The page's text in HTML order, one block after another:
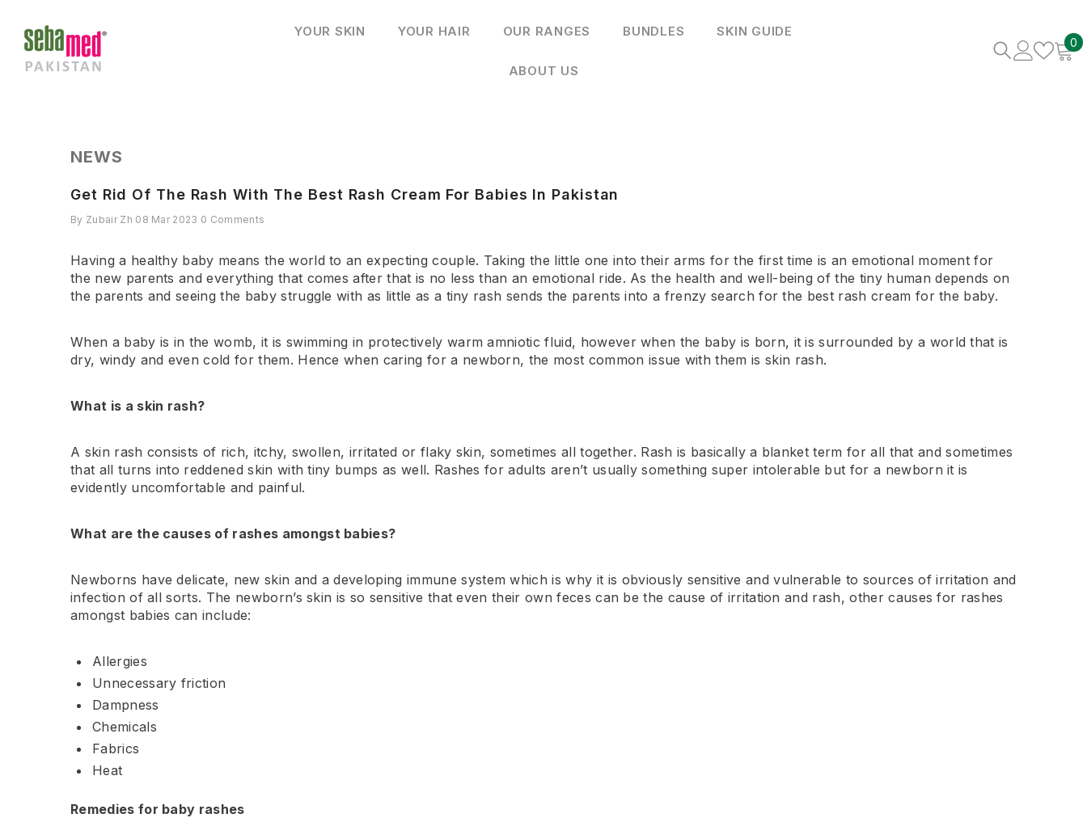
YOUR SKIN YOUR HAIR OUR RANGES BUNDLES SKIN GUIDE
ABOUT US
0 0
NEWS
Get Rid Of The Rash With The Best Rash Cream For Babies In Pakistan
By Zubair Zh 08 Mar 2023 0 Comments
Having a healthy baby means the world to an expecting couple. Taking the little one into their arms for the first time is an emotional moment for
the new parents and everything that comes after that is no less than an emotional ride. As the health and well-being of the tiny human depends on
the parents and seeing the baby struggle with as little as a tiny rash sends the parents into a frenzy search for the best rash cream for the baby.
When a baby is in the womb, it is swimming in protectively warm amniotic fluid, however when the baby is born, it is surrounded by a world that is
dry, windy and even cold for them. Hence when caring for a newborn, the most common issue with them is skin rash.
What is a skin rash?
A skin rash consists of rich, itchy, swollen, irritated or flaky skin, sometimes all together. Rash is basically a blanket term for all that and sometimes
that all turns into reddened skin with tiny bumps as well. Rashes for adults aren’t usually something super intolerable but for a newborn it is
evidently uncomfortable and painful.
What are the causes of rashes amongst babies?
Newborns have delicate, new skin and a developing immune system which is why it is obviously sensitive and vulnerable to sources of irritation and
infection of all sorts. The newborn’s skin is so sensitive that even their own feces can be the cause of irritation and rash, other causes for rashes
amongst babies can include:
Allergies
Unnecessary friction
Dampness
Chemicals
Fabrics
Heat
Remedies for baby rashes